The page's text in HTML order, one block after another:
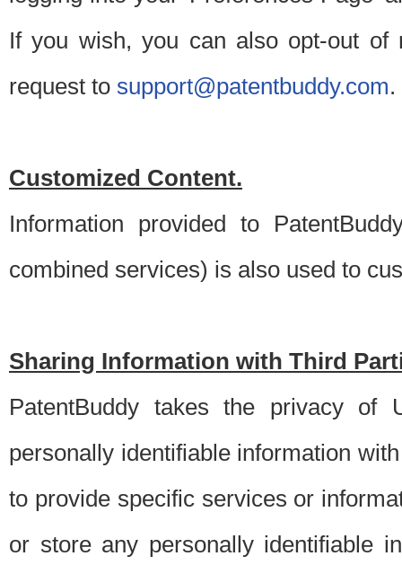
If you wish, you can also opt-out of
request to support@patentbuddy.com.
Customized Content.
Information provided to
combined services) is also used to
Sharing Information with Third
PatentBuddy takes the privacy of
personally identifiable information
to provide specific services or
or store any personally identifiable